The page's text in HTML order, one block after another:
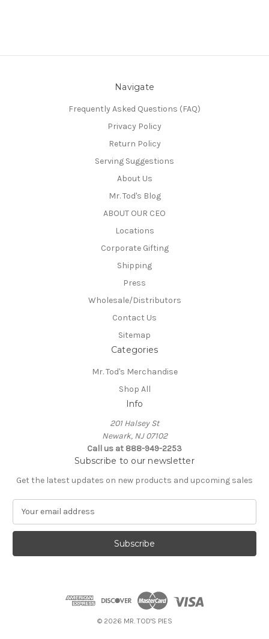
Navigate
Frequently Asked Questions (FAQ)
Privacy Policy
Return Policy
Serving Suggestions
About Us
Mr. Tod's Blog
ABOUT OUR CEO
Locations
Corporate Gifting
Shipping
Press
Wholesale/Distributors
Contact Us
Sitemap
Categories
Mr. Tod's Merchandise
Shop All
Info
201 Halsey St
Newark, NJ 07102
Call us at 888-949-2253
Subscribe to our newsletter
Get the latest updates on new products and upcoming sales
a
l
© 2026 MR. TOD'S PIES